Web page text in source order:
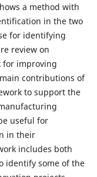
a method with
in the two
for identifying
review on
for improving
contributions of
to support the
useful for
in their
includes both
identify some of the